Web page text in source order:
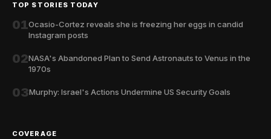
TOP STORIES TODAY
01Ocasio-Cortez reveals she is freezing her eggs in candid
Instagram posts
02NASA's Abandoned Plan to Send Astronauts to Venus in the
1970s
03Murphy: Israel's Actions Undermine US Security Goals
COVERAGE